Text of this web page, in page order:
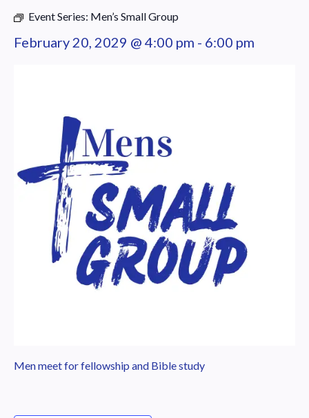
Event Series: Men’s Small Group
February 20, 2029 @ 4:00 pm - 6:00 pm
Men meet for fellowship and Bible study